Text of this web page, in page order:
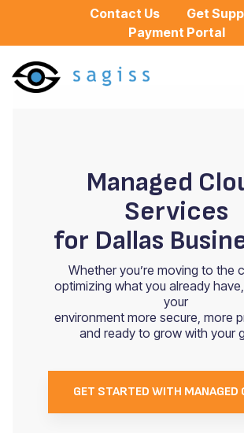
content.
Contact Us
Get
Payment Portal
Managed
Services
for Dallas
Whether you’re moving to the
optimizing what you already
your
environment more secure, more
and ready to grow with your
GET STARTED WITH MANAGED